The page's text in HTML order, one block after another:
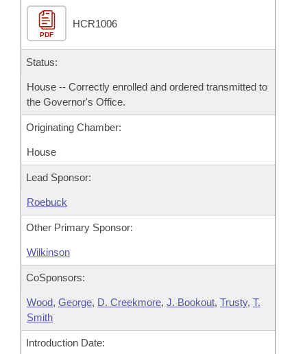
House Roll Call
PDF
HCR1006
Status:
House -- Correctly enrolled and ordered transmitted to
the Governor's Office.
Originating Chamber:
House
Lead Sponsor:
Roebuck
Other Primary Sponsor:
Wilkinson
CoSponsors:
Wood, George, D. Creekmore, J. Bookout, Trusty, T.
Smith
Introduction Date: